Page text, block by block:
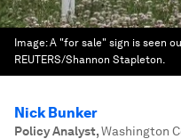
Image:A "for sale" sign is seen
REUTERS/Shannon Stapleton.
Nick Bunker
Policy Analyst,Washington